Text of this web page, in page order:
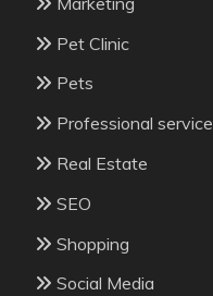
Pet Clinic
Pets
Professional service
Real Estate
SEO
Shopping
Social Media